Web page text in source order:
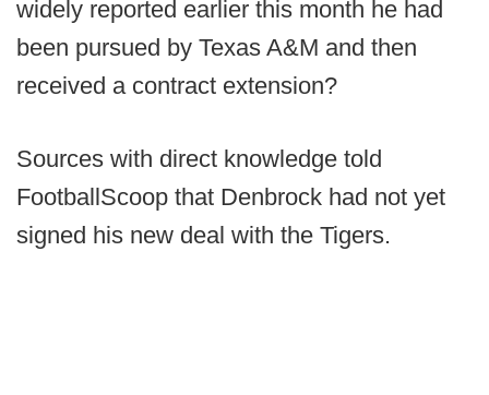
widely reported earlier this month he had
been pursued by Texas A&M and then
received a contract extension?
Sources with direct knowledge told
FootballScoop that Denbrock had not yet
signed his new deal with the Tigers.